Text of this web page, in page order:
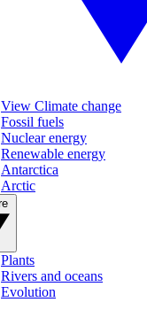
View Climate change
Fossil fuels
Nuclear energy
Renewable energy
Antarctica
Arctic
Plants
Rivers and oceans
Evolution